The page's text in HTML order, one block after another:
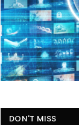
DON'T MISS